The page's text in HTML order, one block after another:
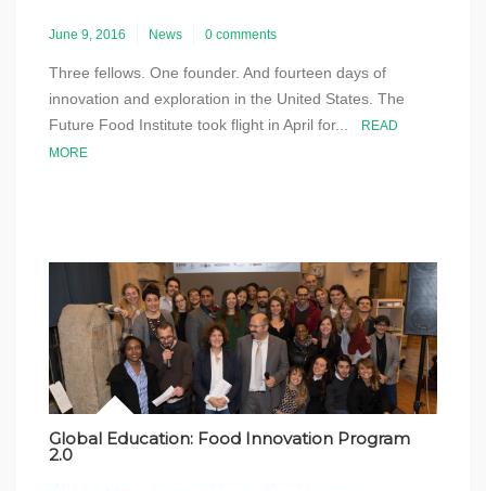
June 9, 2016 News 0 comments
Three fellows. One founder. And fourteen days of
innovation and exploration in the United States. The
Future Food Institute took flight in April for...
READ
MORE
Global Education: Food Innovation Program
2.0